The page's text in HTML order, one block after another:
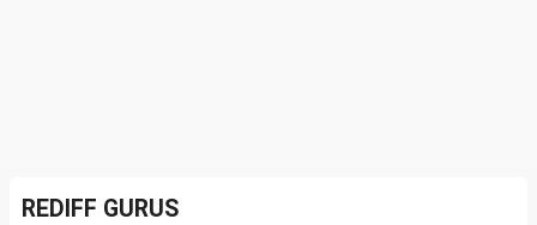
REDIFF GURUS